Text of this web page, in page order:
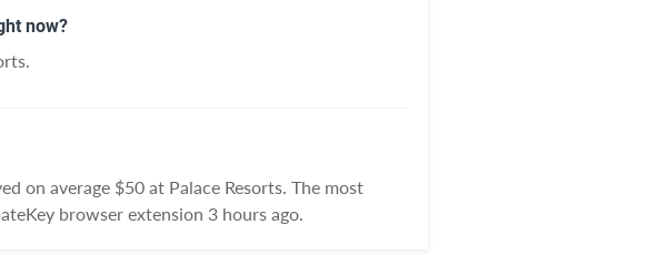
now?
on average $50 at Palace Resorts. The most
browser extension 3 hours ago.